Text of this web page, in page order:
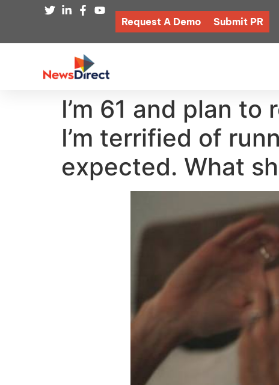
Request A Demo Submit PR
I’m 61 and plan
I’m terrified of
expected. What